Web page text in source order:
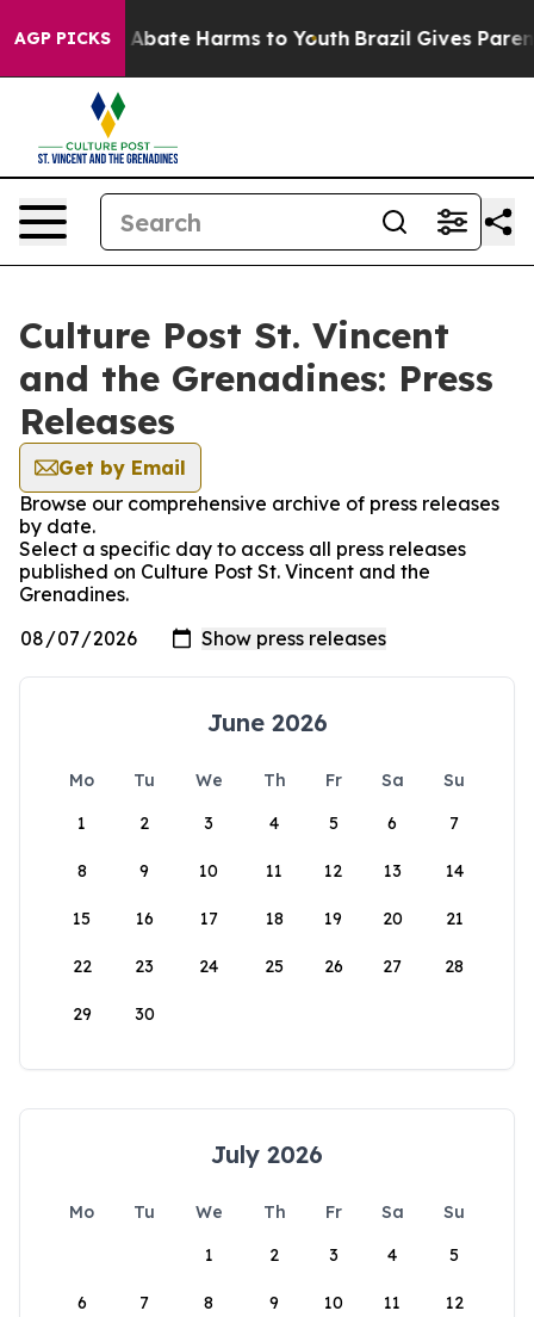
AGP PICKS
Fund to Abate Harms to Youth Brazil Gives
Culture Post St. Vincent
and the Grenadines: Press
Releases
Get by Email
Browse our comprehensive archive of press releases
by date.
Select a specific day to access all press releases
published on Culture Post St. Vincent and the
Grenadines.
June 2026
Mo Tu We Th Fr Sa
Su
1
2 3 4 5 6 7
8 9 10 11 12 13 14
15 16 17 18 19 20 21
22 23 24 25 26 27 28
29 30
July 2026
Mo Tu We Th Fr Sa
Su
1
2 3 4 5
6 7 8 9 10 11 12